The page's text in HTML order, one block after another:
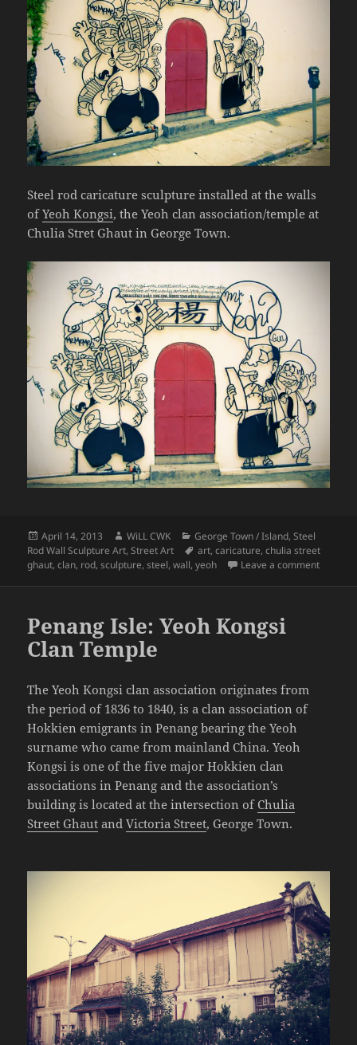
Steel rod caricature sculpture installed at the walls
ofYeoh Kongsi, the Yeoh clan association/temple at
Chulia Stret Ghaut in George Town.
Posted
on
April 14, 2013 Author
WiLL CWK Categories
George Town / Island,Steel
Rod Wall Sculpture Art,Street Art Tags
art,caricature,chulia street
ghaut,clan, rod,sculpture,steel,wall,yeoh Leave a commenton
Penang Isle: Yeoh Kongsi
Clan Temple
The Yeoh Kongsi clan association originates from
the period of 1836 to 1840, is a clan association of
Hokkien emigrants in Penang bearing the Yeoh
surname who came from mainland China. Yeoh
Kongsi is one of the five major Hokkien clan
associations in Penang and the association’s
building is located at the intersection of Chulia
Street Ghaut andVictoria Street, George Town.